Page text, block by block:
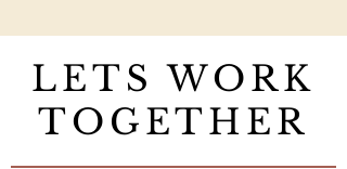
LETS WORK
TOGETHER